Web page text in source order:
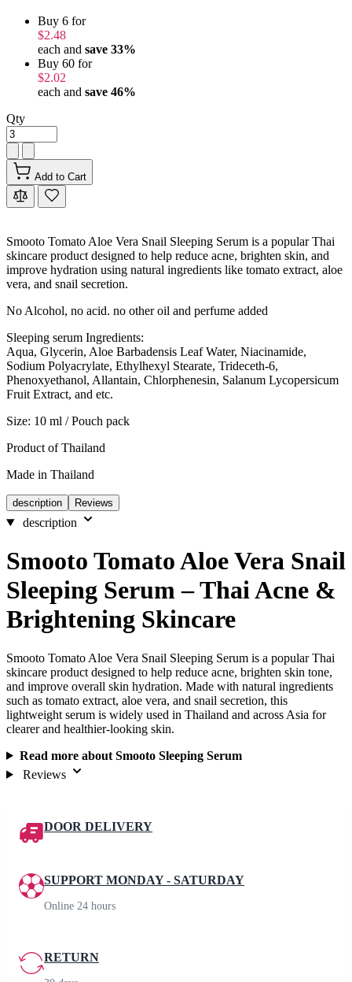
Buy 6 for
$2.48
each and save 33%
Buy 60 for
$2.02
each and save 46%
Qty
Add to Cart
Smooto Tomato Aloe Vera Snail Sleeping Serum is a popular Thai
skincare product designed to help reduce acne, brighten skin, and
improve hydration using natural ingredients like tomato extract, aloe
vera, and snail secretion.
No Alcohol, no acid. no other oil and perfume added
Sleeping serum Ingredients:
Aqua, Glycerin, Aloe Barbadensis Leaf Water, Niacinamide,
Sodium Polyacrylate, Ethylhexyl Stearate, Trideceth-6,
Phenoxyethanol, Allantain, Chlorphenesin, Salanum Lycopersicum
Fruit Extract, and etc.
Size: 10 ml / Pouch pack
Product of Thailand
Made in Thailand
description Reviews
description
Smooto Tomato Aloe Vera Snail
Sleeping Serum – Thai Acne &
Brightening Skincare
Smooto Tomato Aloe Vera Snail Sleeping Serum is a popular Thai
skincare product designed to help reduce acne, brighten skin tone,
and improve overall skin hydration. Made with natural ingredients
such as tomato extract, aloe vera, and snail secretion, this
lightweight serum is widely used in Thailand and across Asia for
clearer and healthier-looking skin.
Read more about Smooto Sleeping Serum
Reviews
DOOR DELIVERY
SUPPORT MONDAY - SATURDAY
Online 24 hours
RETURN